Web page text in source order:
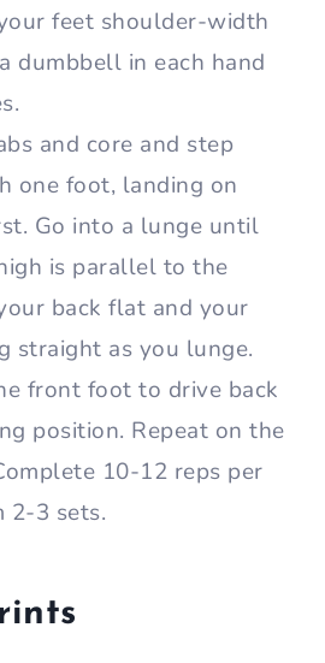
feet shoulder-width
dumbbell in each hand
and core and step
one foot, landing on
Go into a lunge until
is parallel to the
back flat and your
straight as you lunge.
front foot to drive back
position. Repeat on the
10-12 reps per
2-3 sets.